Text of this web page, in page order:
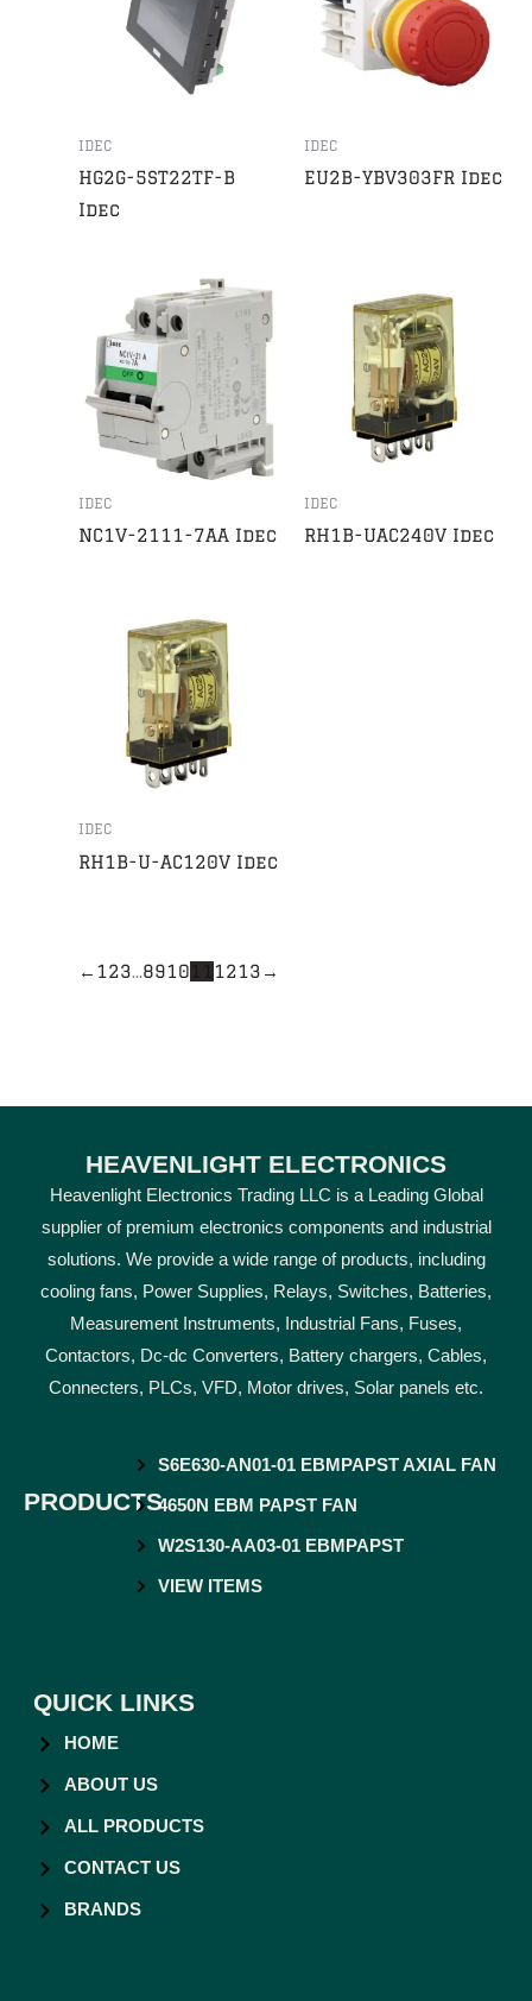
IDEC
HG2G-5ST22TF-B
Idec
IDEC
EU2B-YBV303FR Idec
IDEC
NC1V-2111-7AA Idec
IDEC
RH1B-UAC240V Idec
IDEC
RH1B-U-AC120V Idec
← 123…8910 1213 →
HEAVENLIGHT ELECTRONICS
Heavenlight Electronics Trading LLC is a Leading Global
supplier of premium electronics components and industrial
solutions. We provide a wide range of products, including
cooling fans, Power Supplies, Relays, Switches, Batteries,
Measurement Instruments, Industrial Fans, Fuses,
Contactors, Dc-dc Converters, Battery chargers, Cables,
Connecters, PLCs, VFD, Motor drives, Solar panels etc.
PRODUCTS
S6E630-AN01-01 EBMPAPST AXIAL FAN
4650N EBM PAPST FAN
W2S130-AA03-01 EBMPAPST
VIEW ITEMS
QUICK LINKS
HOME
ABOUT US
ALL PRODUCTS
CONTACT US
BRANDS